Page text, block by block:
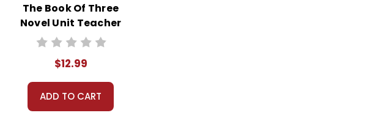
The Book Of Three
Novel Unit Teacher
Guide
$12.99
ADD TO CART